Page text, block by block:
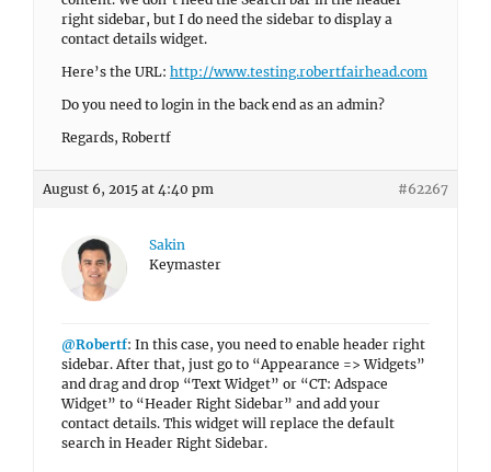
right sidebar, but I do need the sidebar to display a
contact details widget.
Here’s the URL: http://www.testing.robertfairhead.com
Do you need to login in the back end as an admin?
Regards, Robertf
August 6, 2015 at 4:40 pm #62267
Sakin
Keymaster
@Robertf: In this case, you need to enable header right
sidebar. After that, just go to “Appearance => Widgets”
and drag and drop “Text Widget” or “CT: Adspace
Widget” to “Header Right Sidebar” and add your
contact details. This widget will replace the default
search in Header Right Sidebar.